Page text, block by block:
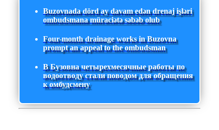
Buzovnada dörd ay davam edən drenaj işləri
ombudsmana müraciətə səbəb olub
Four-month drainage works in Buzovna
prompt an appeal to the ombudsman
В Бузовна четырехмесячные работы по
водоотводу стали поводом для обращения
к омбудсмену